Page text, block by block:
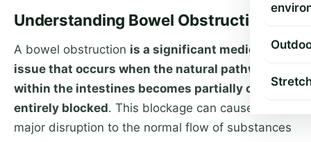
Understanding Bowel Obstruction
A bowel obstruction is a significant medical
issue that occurs when the natural pathway
within the intestines becomes partially or
entirely blocked. This blockage can cause a
major disruption to the normal flow of substances